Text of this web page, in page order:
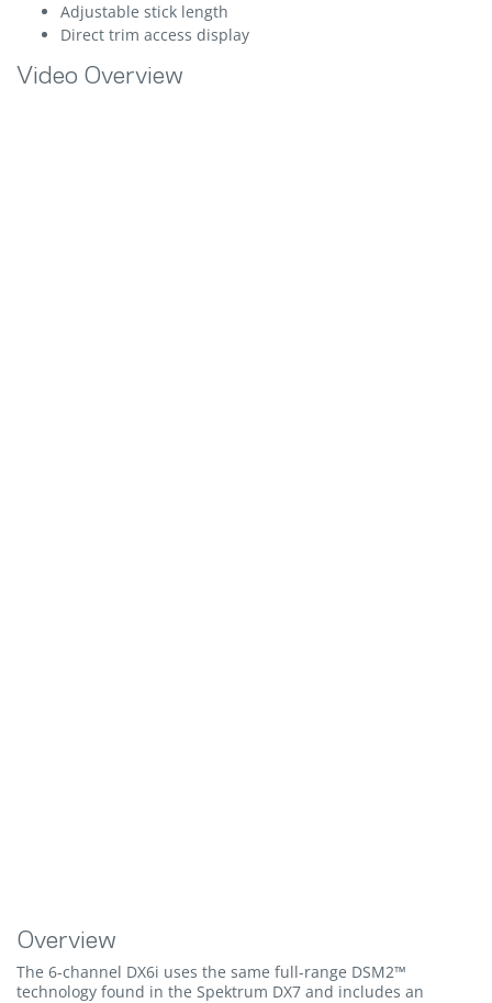
Adjustable stick length
Direct trim access display
Video Overview
Overview
The 6-channel DX6i uses the same full-range DSM2™
technology found in the Spektrum DX7 and includes an